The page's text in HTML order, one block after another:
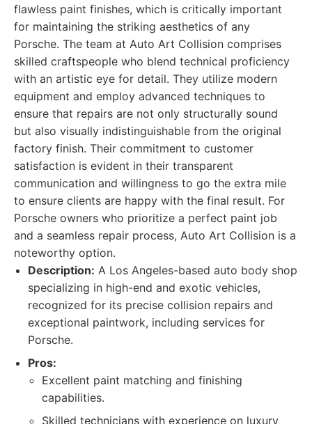
flawless paint finishes, which is critically important
for maintaining the striking aesthetics of any
Porsche. The team at Auto Art Collision comprises
skilled craftspeople who blend technical proficiency
with an artistic eye for detail. They utilize modern
equipment and employ advanced techniques to
ensure that repairs are not only structurally sound
but also visually indistinguishable from the original
factory finish. Their commitment to customer
satisfaction is evident in their transparent
communication and willingness to go the extra mile
to ensure clients are happy with the final result. For
Porsche owners who prioritize a perfect paint job
and a seamless repair process, Auto Art Collision is a
noteworthy option.
Description: A Los Angeles-based auto body shop
specializing in high-end and exotic vehicles,
recognized for its precise collision repairs and
exceptional paintwork, including services for
Porsche.
Pros:
Excellent paint matching and finishing
capabilities.
Skilled technicians with experience on luxury